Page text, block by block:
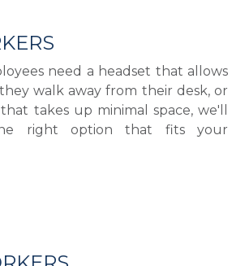
need a headset that allows
walk away from their desk, or
takes up minimal space, we'll
right option that fits your